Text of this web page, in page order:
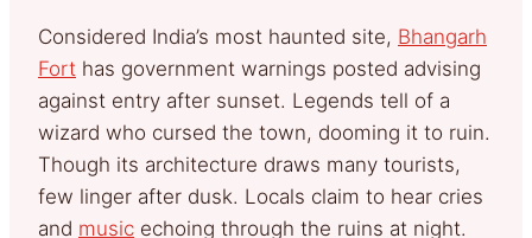
Considered India’s most haunted site, Bhangarh
Fort has government warnings posted advising
against entry after sunset. Legends tell of a
wizard who cursed the town, dooming it to ruin.
Though its architecture draws many tourists,
few linger after dusk. Locals claim to hear cries
and music echoing through the ruins at night.